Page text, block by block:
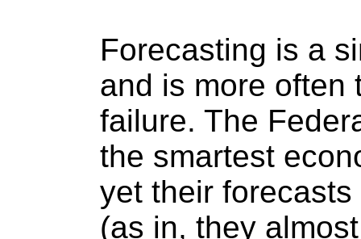
Forecasting is a
and is more often
failure. The
the smartest
yet their
(as in, they